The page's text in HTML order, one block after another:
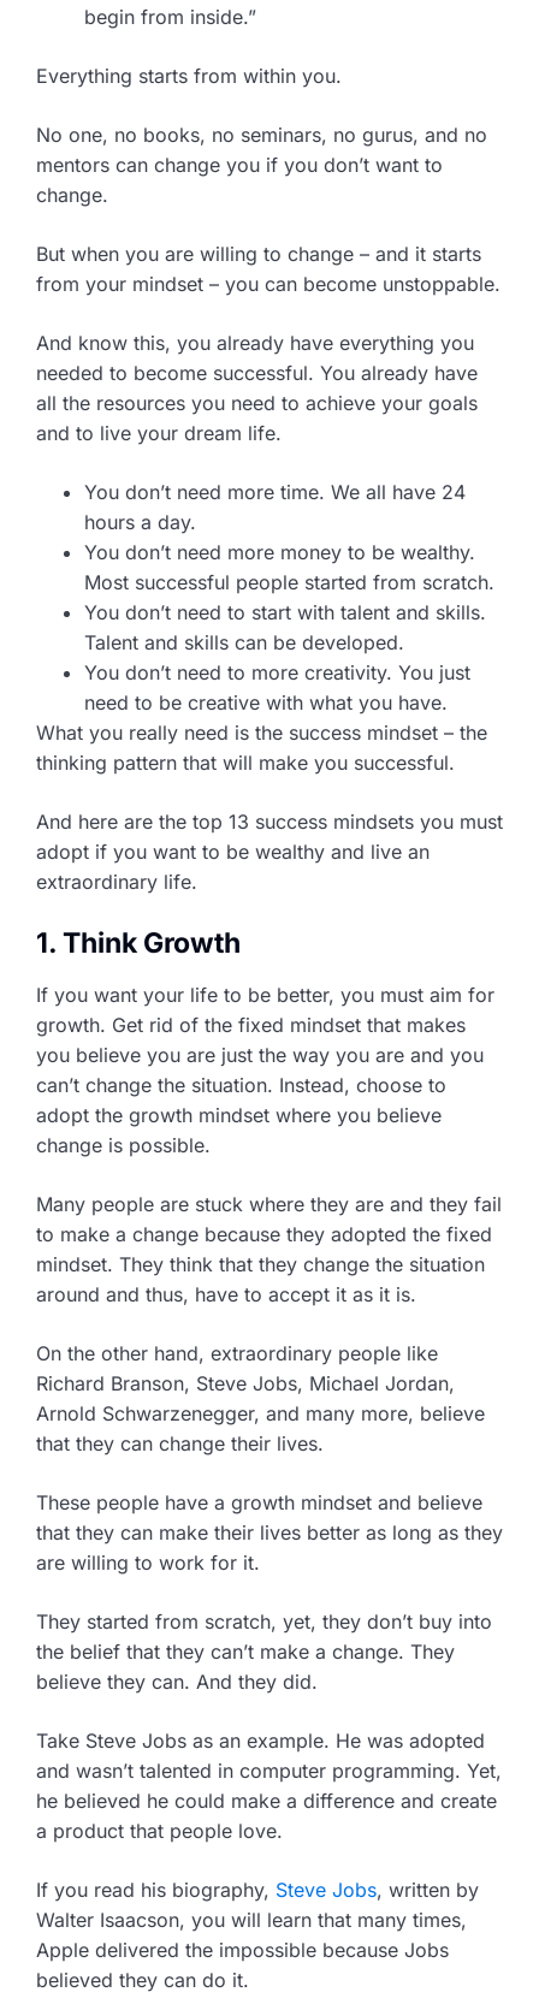
begin from inside.”
Everything starts from within you.
No one, no books, no seminars, no gurus, and no
mentors can change you if you don’t want to
change.
But when you are willing to change – and it starts
from your mindset – you can become unstoppable.
And know this, you already have everything you
needed to become successful. You already have
all the resources you need to achieve your goals
and to live your dream life.
You don’t need more time. We all have 24
hours a day.
You don’t need more money to be wealthy.
Most successful people started from scratch.
You don’t need to start with talent and skills.
Talent and skills can be developed.
You don’t need to more creativity. You just
need to be creative with what you have.
What you really need is the success mindset – the
thinking pattern that will make you successful.
And here are the top 13 success mindsets you must
adopt if you want to be wealthy and live an
extraordinary life.
1. Think Growth
If you want your life to be better, you must aim for
growth. Get rid of the fixed mindset that makes
you believe you are just the way you are and you
can’t change the situation. Instead, choose to
adopt the growth mindset where you believe
change is possible.
Many people are stuck where they are and they fail
to make a change because they adopted the fixed
mindset. They think that they change the situation
around and thus, have to accept it as it is.
On the other hand, extraordinary people like
Richard Branson, Steve Jobs, Michael Jordan,
Arnold Schwarzenegger, and many more, believe
that they can change their lives.
These people have a growth mindset and believe
that they can make their lives better as long as they
are willing to work for it.
They started from scratch, yet, they don’t buy into
the belief that they can’t make a change. They
believe they can. And they did.
Take Steve Jobs as an example. He was adopted
and wasn’t talented in computer programming. Yet,
he believed he could make a difference and create
a product that people love.
If you read his biography, Steve Jobs, written by
Walter Isaacson, you will learn that many times,
Apple delivered the impossible because Jobs
believed they can do it.